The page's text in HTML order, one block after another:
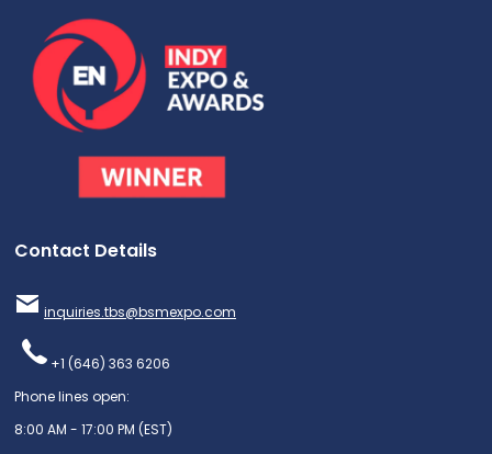
Contact Details
inquiries.tbs@bsmexpo.com
+1 (646) 363 6206
Phone lines open:
8:00 AM - 17:00 PM (EST)